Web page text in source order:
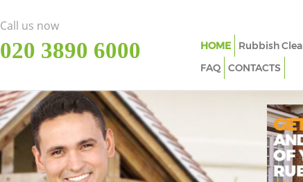
Call us now
‎020 3890 6000 HOME Rubbish
FAQ
CONTACTS